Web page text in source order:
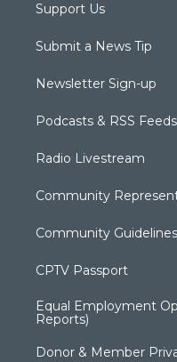
Support Us
Submit a News Tip
Newsletter Sign-up
Podcasts & RSS Feeds
Radio Livestream
Community
Community Guidelines
CPTV Passport
Equal Employment
Reports)
Donor & Member